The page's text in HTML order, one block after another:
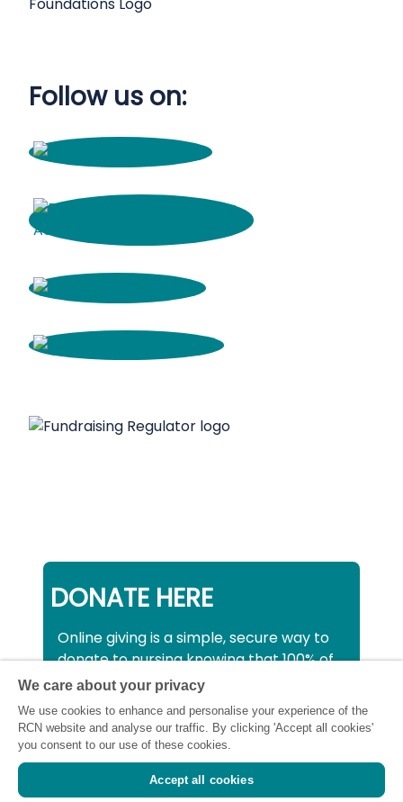
Follow us on:
DONATE HERE
Online giving is a simple, secure way to
donate to nursing knowing that 100% of
your donation will be used to support all
nurses, midwives and healthcare
support workers struggling financially at
this critical time.
We care about your privacy
We use cookies to enhance and personalise your experience of the
RCN website and analyse our traffic. By clicking 'Accept all cookies'
you consent to our use of these cookies.
Accept all cookies